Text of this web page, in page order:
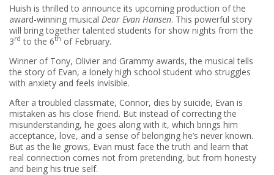
Huish is thrilled to announce its upcoming production of the
award-winning musical Dear Evan Hansen. This powerful story
will bring together talented students for show nights from the
3rd to the 6th of February.
Winner of Tony, Olivier and Grammy awards, the musical tells
the story of Evan, a lonely high school student who struggles
with anxiety and feels invisible.
After a troubled classmate, Connor, dies by suicide, Evan is
mistaken as his close friend. But instead of correcting the
misunderstanding, he goes along with it, which brings him
acceptance, love, and a sense of belonging he’s never known.
But as the lie grows, Evan must face the truth and learn that
real connection comes not from pretending, but from honesty
and being his true self.